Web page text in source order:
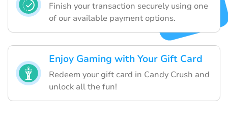
Finish your transaction securely using one
of our available payment options.
Enjoy Gaming with Your Gift Card
Redeem your gift card in Candy Crush and
unlock all the fun!